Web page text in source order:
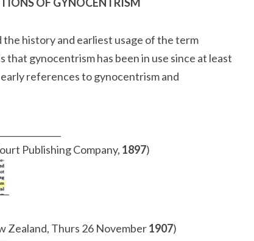
history and earliest usage of the term
gynocentrism has been in use since at least
references to gynocentrism and
Publishing Company, 1897)
Zealand, Thurs 26 November1907)